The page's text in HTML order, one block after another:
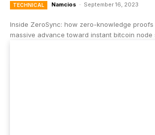
TECHNICAL Namcios - September 16, 2023
Inside ZeroSync: how zero-knowledge proofs
massive advance toward instant bitcoin node